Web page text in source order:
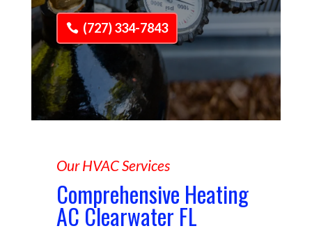
(727) 334-7843
Our HVAC Services
Comprehensive Heating
AC Clearwater FL